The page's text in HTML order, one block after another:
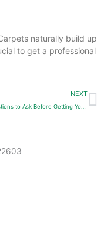
naturally build up
to get a professional
NEXT
Best Questions to Ask Before Getting Your Carpets Cleaned